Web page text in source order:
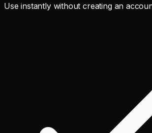
Use instantly without creating an